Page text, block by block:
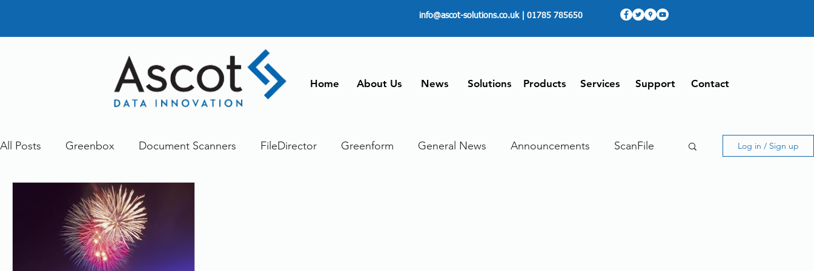
info@ascot-solutions.co.uk| 01785 785650
Home About Us News Solutions Products Services Support Contact
All Posts Greenbox Document Scanners FileDirector Greenform General News Announcements ScanFile
Document Management
Services FileDirector Cloud
Log in / Sign up